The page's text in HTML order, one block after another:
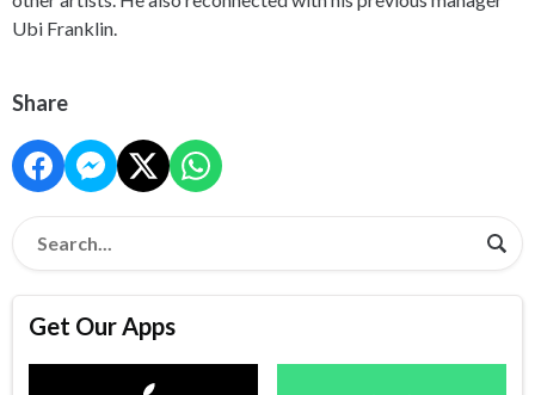
Ubi Franklin.
Share
Get Our Apps